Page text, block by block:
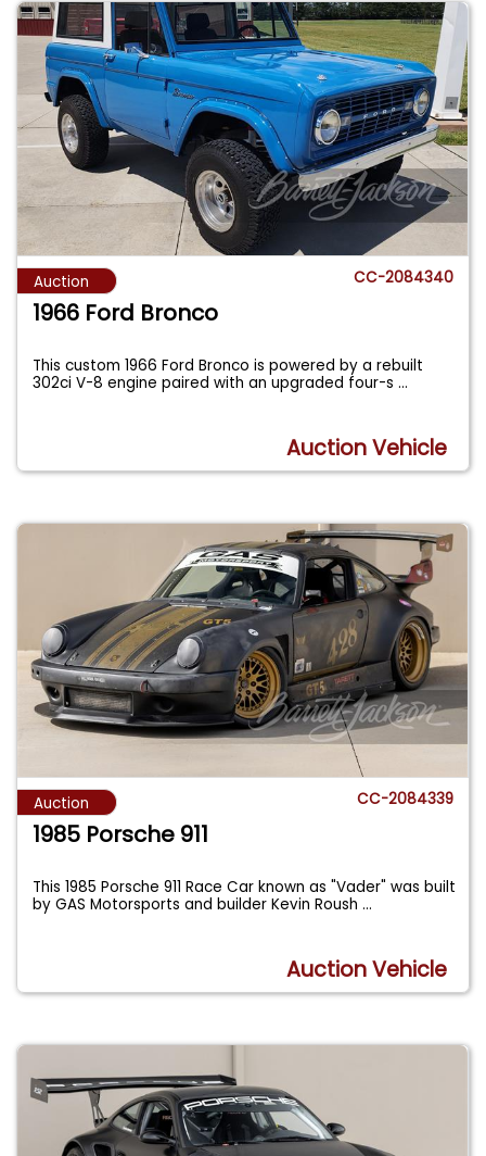
Auction CC-2084340
1966 Ford Bronco
This custom 1966 Ford Bronco is powered by a rebuilt
302ci V-8 engine paired with an upgraded four-s...
Auction Vehicle
Auction CC-2084339
1985 Porsche 911
This 1985 Porsche 911 Race Car known as "Vader" was built
by GAS Motorsports and builder Kevin Roush...
Auction Vehicle